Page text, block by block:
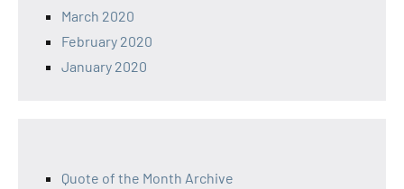
March 2020
February 2020
January 2020
Quote of the Month Archive